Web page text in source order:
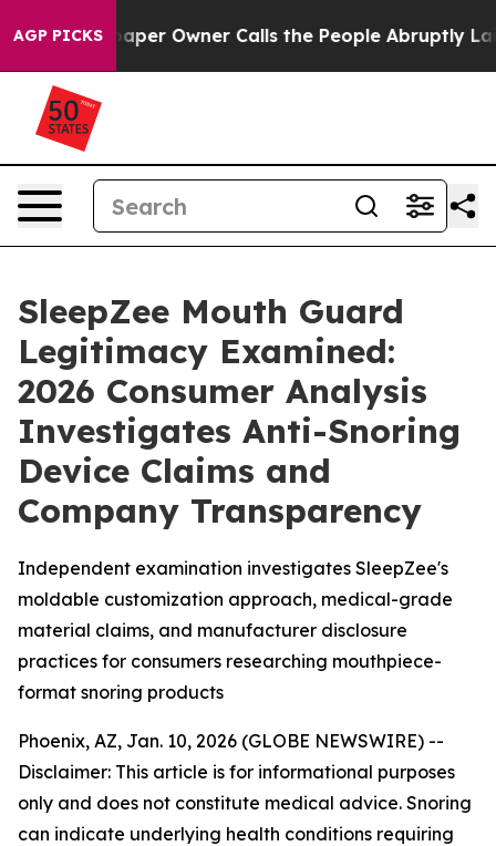
AGP PICKSOwner Calls the People Abruptly Laid off
SleepZee Mouth Guard
Legitimacy Examined:
2026 Consumer Analysis
Investigates Anti-Snoring
Device Claims and
Company Transparency
Independent examination investigates SleepZee's
moldable customization approach, medical-grade
material claims, and manufacturer disclosure
practices for consumers researching mouthpiece-
format snoring products
Phoenix, AZ, Jan. 10, 2026 (GLOBE NEWSWIRE) --
Disclaimer: This article is for informational purposes
only and does not constitute medical advice. Snoring
can indicate underlying health conditions requiring